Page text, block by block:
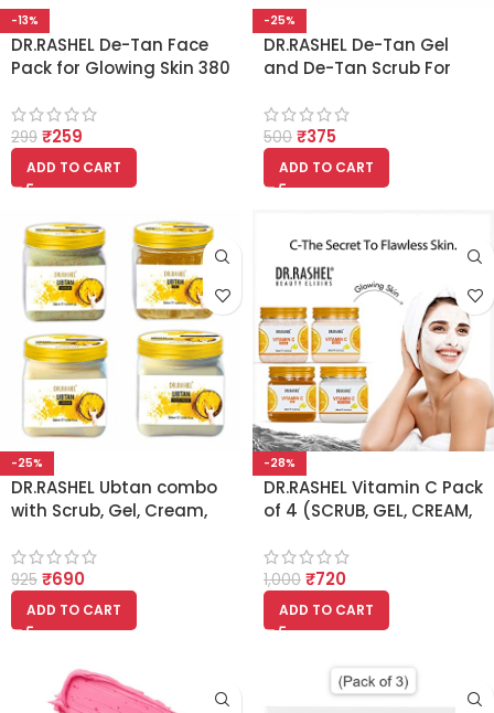
-13%
DR.RASHEL De-Tan Face
Pack for Glowing Skin 380
299 ₹259
ADD TO CART
-25%
DR.RASHEL De-Tan Gel
and De-Tan Scrub For
500 ₹375
ADD TO CART
-25%
DR.RASHEL Ubtan combo
with Scrub, Gel, Cream,
925 ₹690
ADD TO CART
-28%
DR.RASHEL Vitamin C Pack
of 4 (SCRUB, GEL, CREAM,
1,000 ₹720
ADD TO CART